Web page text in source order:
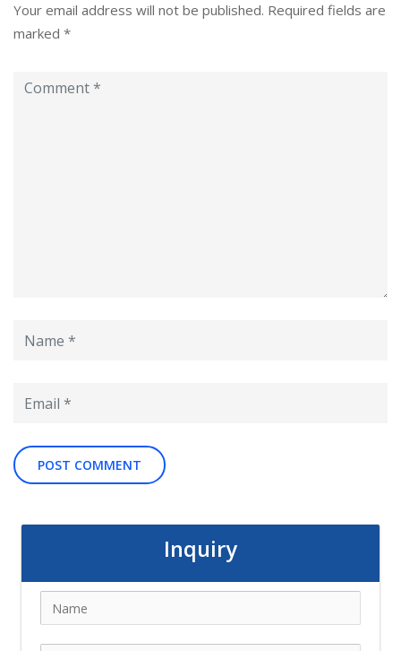
Your email address will not be published. Required fields are
marked *
Inquiry